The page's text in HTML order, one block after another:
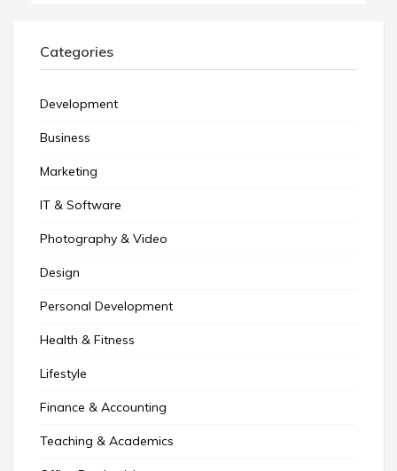
Categories
Development
Business
Marketing
IT & Software
Photography & Video
Design
Personal Development
Health & Fitness
Lifestyle
Finance & Accounting
Teaching & Academics